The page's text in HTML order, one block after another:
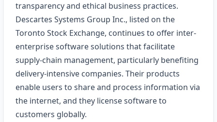
transparency and ethical business practices.
Descartes Systems Group Inc., listed on the
Toronto Stock Exchange, continues to offer inter-
enterprise software solutions that facilitate
supply-chain management, particularly benefiting
delivery-intensive companies. Their products
enable users to share and process information via
the internet, and they license software to
customers globally.